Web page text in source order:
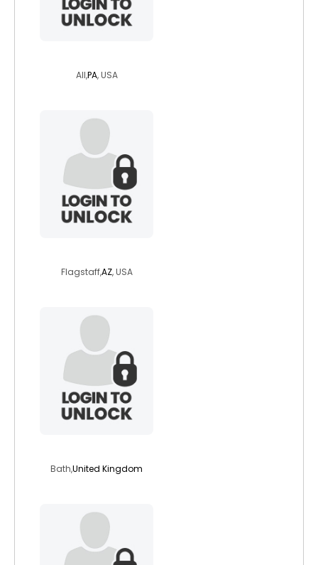
All,PA, USA
Flagstaff,AZ, USA
Bath,United Kingdom